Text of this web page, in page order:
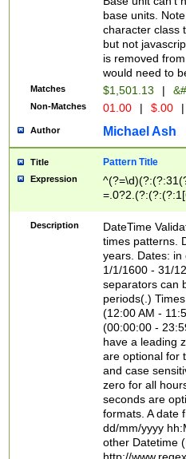
base units.
character class
but not
is removed
would need to
Matches $1,501.13 |
Non-Matches 01.00 | $.00 |
Author Michael Ash
Title Pattern Title
Expression
8]|1\d|0?[1-
Description
DateTime
times patterns.
years. Dates: in
1/1/1600 - 31/
separators can
periods(.)
(12:00 AM -
(00:00:00 -
have a leading
are optional for
and case
zero for all
seconds are
formats. A date
dd/mm/yyyy
other Datetime